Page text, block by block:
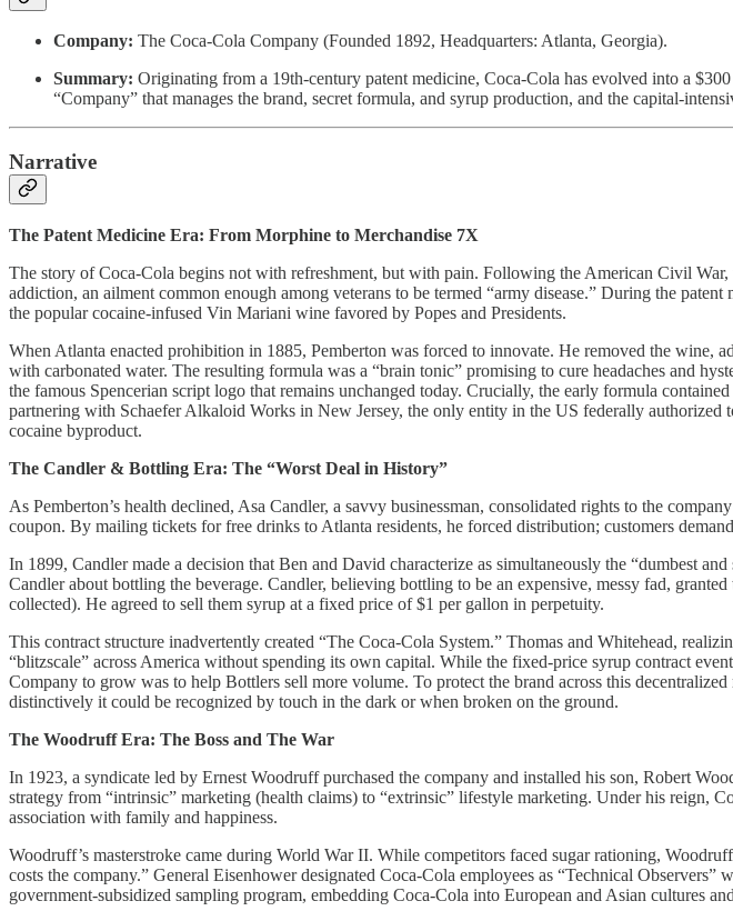
Company: The Coca-Cola Company (Founded 1892, Headquarters: Atlanta, Georgia).
Summary: Originating from a 19th-century patent medicine, Coca-Cola has evolved into a
“Company” that manages the brand, secret formula, and syrup production, and the capital-
Narrative
The Patent Medicine Era: From Morphine to Merchandise 7X
The story of Coca-Cola begins not with refreshment, but with pain. Following the American Civil
addiction, an ailment common enough among veterans to be termed “army disease.” During the
the popular cocaine-infused Vin Mariani wine favored by Popes and Presidents.
When Atlanta enacted prohibition in 1885, Pemberton was forced to innovate. He removed the wine,
with carbonated water. The resulting formula was a “brain tonic” promising to cure headaches and
the famous Spencerian script logo that remains unchanged today. Crucially, the early formula
partnering with Schaefer Alkaloid Works in New Jersey, the only entity in the US federally
cocaine byproduct.
The Candler & Bottling Era: The “Worst Deal in History”
As Pemberton’s health declined, Asa Candler, a savvy businessman, consolidated rights to the
coupon. By mailing tickets for free drinks to Atlanta residents, he forced distribution; customers
In 1899, Candler made a decision that Ben and David characterize as simultaneously the “dumbest
Candler about bottling the beverage. Candler, believing bottling to be an expensive, messy fad,
collected). He agreed to sell them syrup at a fixed price of $1 per gallon in perpetuity.
This contract structure inadvertently created “The Coca-Cola System.” Thomas and Whitehead,
“blitzscale” across America without spending its own capital. While the fixed-price syrup contract
Company to grow was to help Bottlers sell more volume. To protect the brand across this
distinctively it could be recognized by touch in the dark or when broken on the ground.
The Woodruff Era: The Boss and The War
In 1923, a syndicate led by Ernest Woodruff purchased the company and installed his son, Robert
strategy from “intrinsic” marketing (health claims) to “extrinsic” lifestyle marketing. Under his reign,
association with family and happiness.
Woodruff’s masterstroke came during World War II. While competitors faced sugar rationing,
costs the company.” General Eisenhower designated Coca-Cola employees as “Technical
government-subsidized sampling program, embedding Coca-Cola into European and Asian cultures